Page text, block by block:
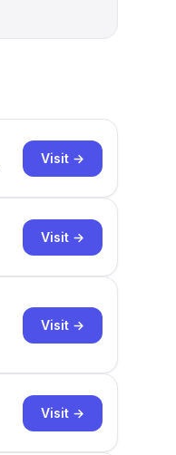
Visit →
Visit →
Visit →
Visit →